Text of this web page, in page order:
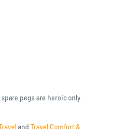
pegs are heroic only
and Travel Comfort &